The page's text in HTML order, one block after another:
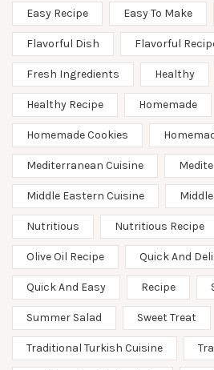
Easy Recipe Easy To Make
Flavorful Dish Flavorful
Fresh Ingredients Healthy
Healthy Recipe Homemade
Homemade Cookies
Mediterranean Cuisine
Middle Eastern Cuisine
Nutritious Nutritious Recipe
Olive Oil Recipe Quick And
Quick And Easy Recipe
Summer Salad Sweet Treat
Traditional Turkish Cuisine